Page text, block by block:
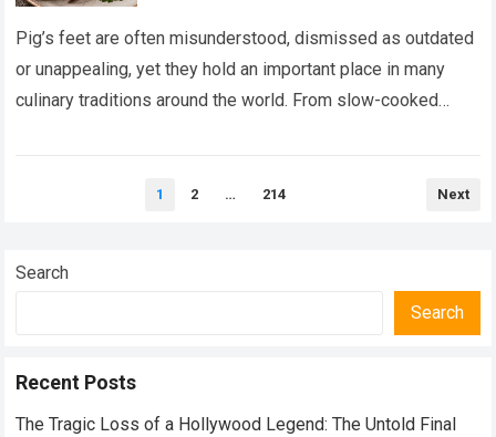
Nutrients That Support Energy
and Tissue Health, While Also
Explaining That Preparation
Method, Portion Size, and
Heart Health, Emphasizing That
Pig’s feet are often misunderstood, dismissed as outdated
or unappealing, yet they hold an important place in many
culinary traditions around the world. From slow-cooked
1 2 … 214 Next
Search
Search
Recent Posts
The Tragic Loss of a Hollywood Legend: The Untold Final